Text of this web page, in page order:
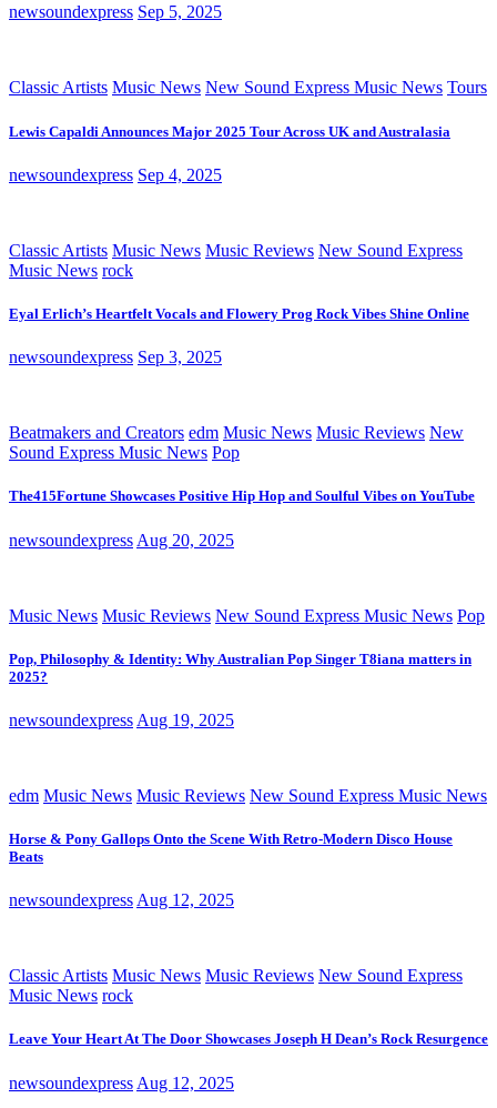
newsoundexpress Sep 5, 2025
Classic Artists Music News New Sound Express Music News Tours
Lewis Capaldi Announces Major 2025 Tour Across UK and Australasia
newsoundexpress Sep 4, 2025
Classic Artists Music News Music Reviews New Sound Express
Music News rock
Eyal Erlich’s Heartfelt Vocals and Flowery Prog Rock Vibes Shine Online
newsoundexpress Sep 3, 2025
Beatmakers and Creators edm Music News Music Reviews New
Sound Express Music News Pop
The415Fortune Showcases Positive Hip Hop and Soulful Vibes on YouTube
newsoundexpress Aug 20, 2025
Music News Music Reviews New Sound Express Music News Pop
Pop, Philosophy & Identity: Why Australian Pop Singer T8iana matters in
2025?
newsoundexpress Aug 19, 2025
edm Music News Music Reviews New Sound Express Music News
Horse & Pony Gallops Onto the Scene With Retro-Modern Disco House
Beats
newsoundexpress Aug 12, 2025
Classic Artists Music News Music Reviews New Sound Express
Music News rock
Leave Your Heart At The Door Showcases Joseph H Dean’s Rock Resurgence
newsoundexpress Aug 12, 2025